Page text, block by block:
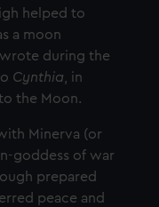
helped to
a moon
during the
Cynthia , in
the Moon.
Minerva (or
goddess of war
prepared
peace and